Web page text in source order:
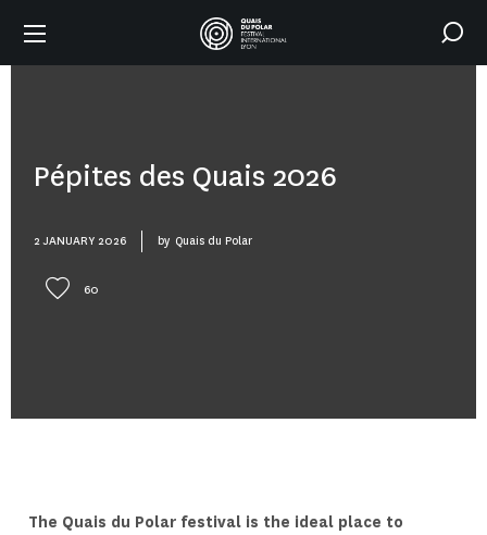
Pépites des Quais 2026
2 JANUARY 2026 by Quais du Polar
60
The Quais du Polar festival is the ideal place to